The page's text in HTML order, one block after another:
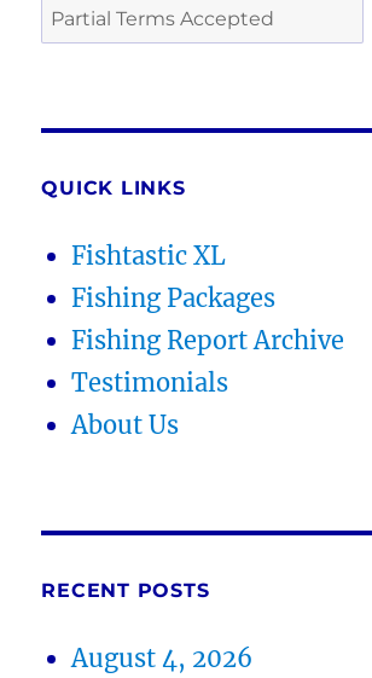
QUICK LINKS
Fishtastic XL
Fishing Packages
Fishing Report Archive
Testimonials
About Us
RECENT POSTS
August 4, 2026